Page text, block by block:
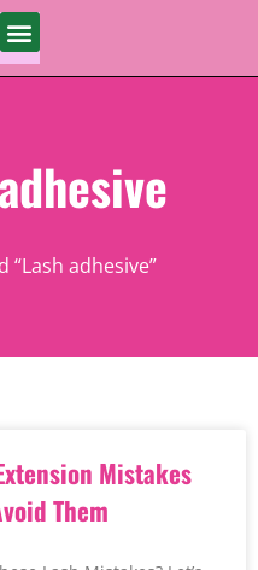
“Lash adhesive”
Mistakes
Them